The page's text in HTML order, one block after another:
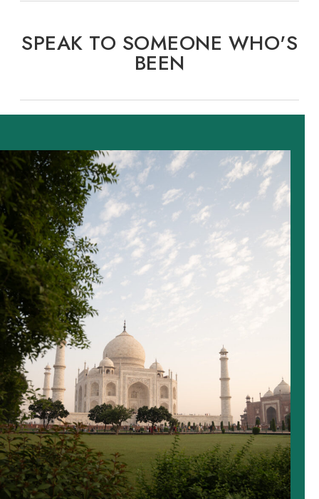
SPEAK TO SOMEONE WHO'S
BEEN